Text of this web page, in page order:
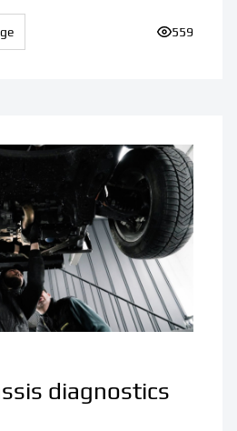
Number of
559
diagnostics